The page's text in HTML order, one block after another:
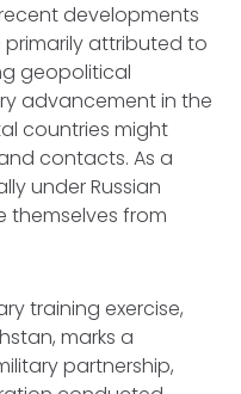
developments
attributed to
geopolitical
advancement in the
countries might
contacts. As a
under Russian
themselves from
training exercise,
marks a
partnership,